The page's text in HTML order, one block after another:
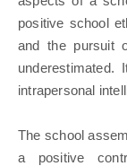
positive school
and the pursuit
underestimated.
intrapersonal
The school
a positive